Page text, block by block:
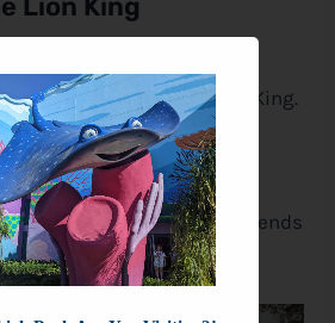
Lion King
inspiring, live musical
the story of The Lion King.
– The Musical
world of Nemo and friends
show.